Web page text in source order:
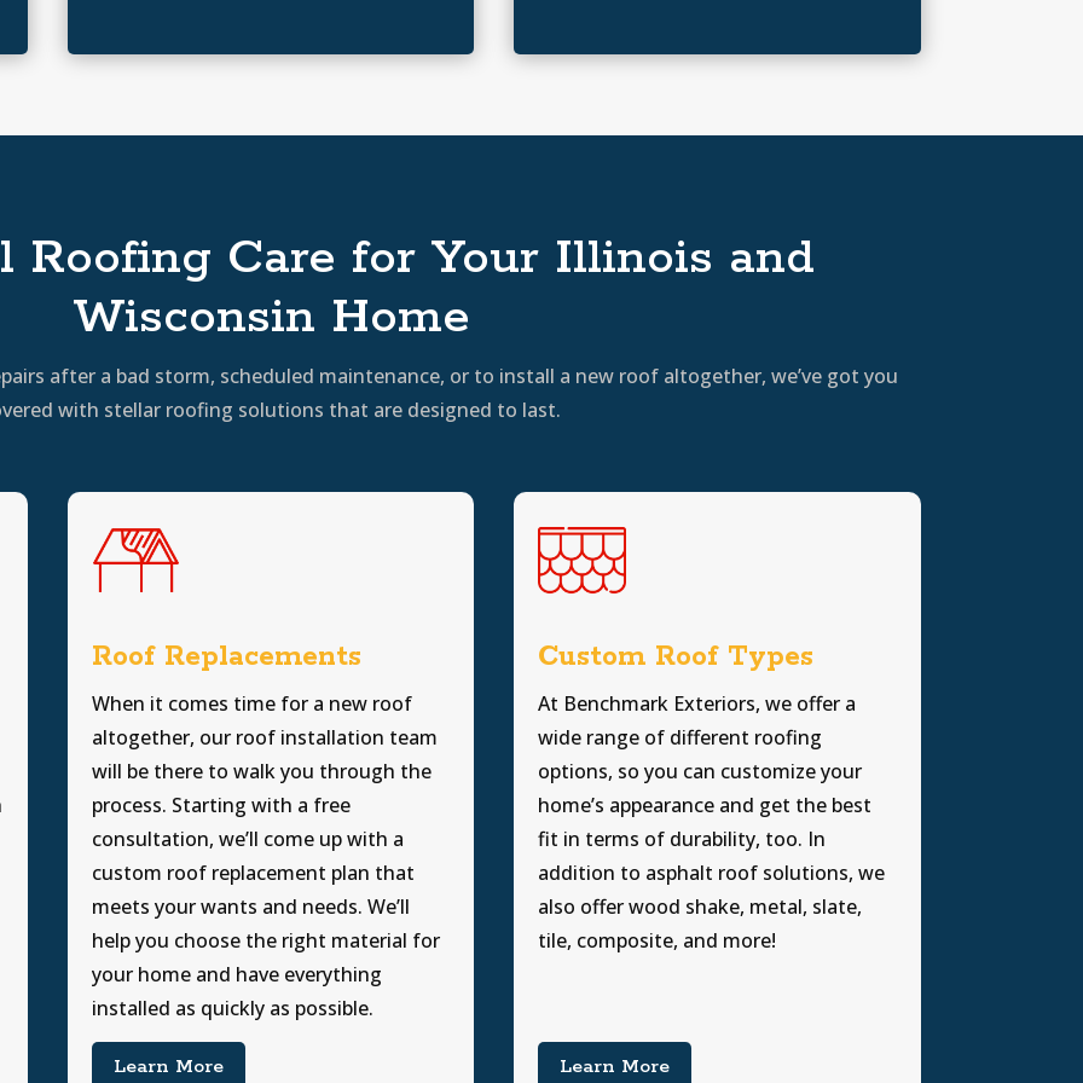
Roofing Care for Your Illinois and
Wisconsin Home
after a bad storm, scheduled maintenance, or to install a new roof altogether, we’ve got you
with stellar roofing solutions that are designed to last.
Roof Replacements
When it comes time for a new roof
altogether, our roof installation team
will be there to walk you through the
process. Starting with a free
consultation, we’ll come up with a
custom roof replacement plan that
meets your wants and needs. We’ll
help you choose the right material for
your home and have everything
installed as quickly as possible.
Learn More
Custom Roof Types
At Benchmark Exteriors, we offer a
wide range of different roofing
options, so you can customize your
home’s appearance and get the best
fit in terms of durability, too. In
addition to asphalt roof solutions, we
also offer wood shake, metal, slate,
tile, composite, and more!
Learn More